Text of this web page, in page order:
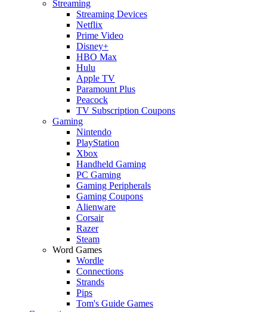
Streaming
Streaming Devices
Netflix
Prime Video
Disney+
HBO Max
Hulu
Apple TV
Paramount Plus
Peacock
TV Subscription Coupons
Gaming
Nintendo
PlayStation
Xbox
Handheld Gaming
PC Gaming
Gaming Peripherals
Gaming Coupons
Alienware
Corsair
Razer
Steam
Word Games
Wordle
Connections
Strands
Pips
Tom's Guide Games